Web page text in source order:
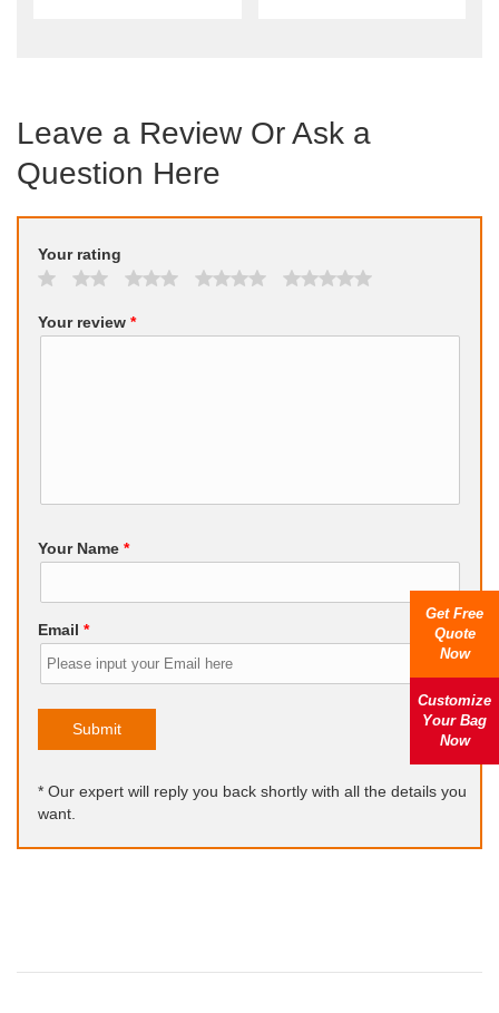
Leave a Review Or Ask a
Question Here
Your rating
Your review *
Your Name *
Email *
Submit
* Our expert will reply you back shortly with all the details you
want.
Get Free
Quote
Now
Customize
Your Bag
Now